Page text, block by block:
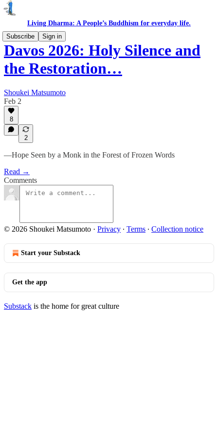
Living Dharma: A People’s Buddhism for everyday life.
Subscribe
Sign in
Davos 2026: Holy Silence and
the Restoration…
Shoukei Matsumoto
Feb 2
8
2
—Hope Seen by a Monk in the Forest of Frozen Words
Read →
Comments
© 2026 Shoukei Matsumoto · Privacy ∙ Terms ∙ Collection notice
Start your Substack
Get the app
Substack is the home for great culture